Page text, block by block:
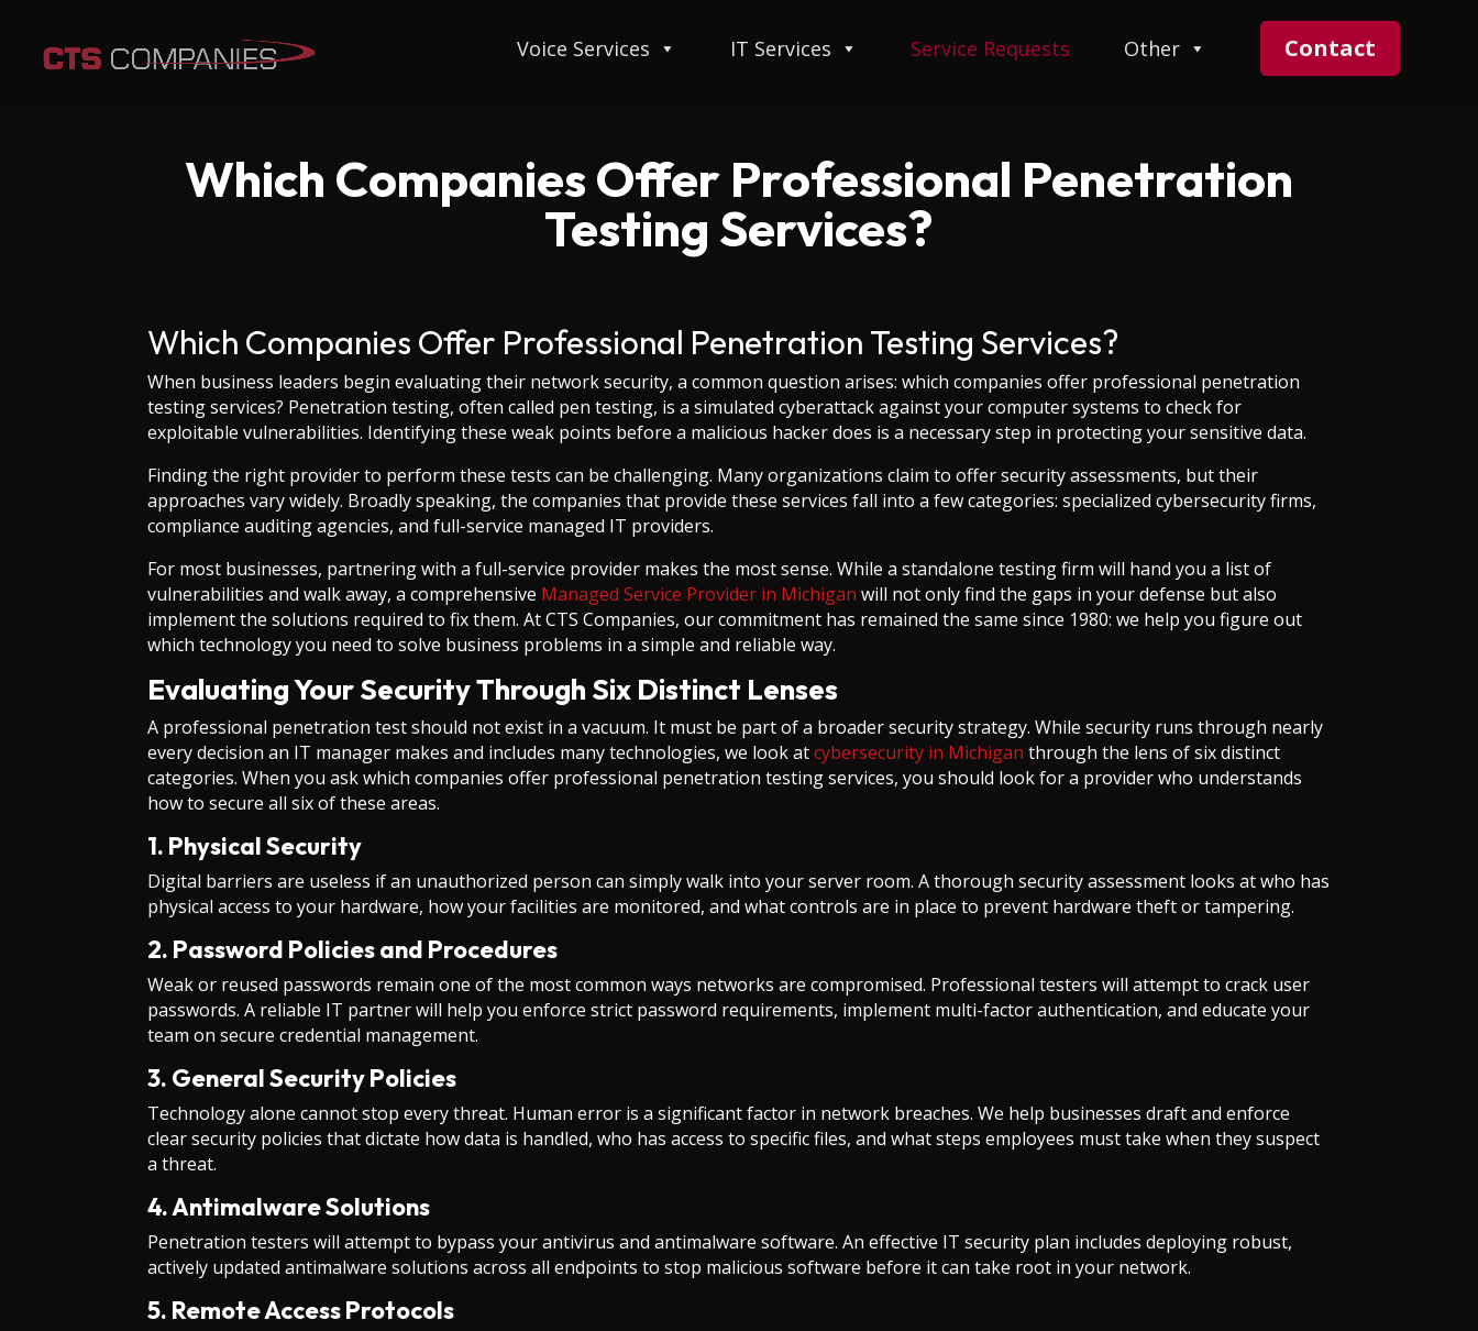
Voice Services IT Services Service Requests Other Contact
Which Companies Offer Professional Penetration
Testing Services?
Which Companies Offer Professional Penetration Testing Services?
When business leaders begin evaluating their network security, a common question arises: which companies offer professional penetration
testing services? Penetration testing, often called pen testing, is a simulated cyberattack against your computer systems to check for
exploitable vulnerabilities. Identifying these weak points before a malicious hacker does is a necessary step in protecting your sensitive data.
Finding the right provider to perform these tests can be challenging. Many organizations claim to offer security assessments, but their
approaches vary widely. Broadly speaking, the companies that provide these services fall into a few categories: specialized cybersecurity firms,
compliance auditing agencies, and full-service managed IT providers.
For most businesses, partnering with a full-service provider makes the most sense. While a standalone testing firm will hand you a list of
vulnerabilities and walk away, a comprehensive Managed Service Provider in Michigan will not only find the gaps in your defense but also
implement the solutions required to fix them. At CTS Companies, our commitment has remained the same since 1980: we help you figure out
which technology you need to solve business problems in a simple and reliable way.
Evaluating Your Security Through Six Distinct Lenses
A professional penetration test should not exist in a vacuum. It must be part of a broader security strategy. While security runs through nearly
every decision an IT manager makes and includes many technologies, we look atcybersecurity in Michigan through the lens of six distinct
categories. When you ask which companies offer professional penetration testing services, you should look for a provider who understands
how to secure all six of these areas.
1. Physical Security
Digital barriers are useless if an unauthorized person can simply walk into your server room. A thorough security assessment looks at who has
physical access to your hardware, how your facilities are monitored, and what controls are in place to prevent hardware theft or tampering.
2. Password Policies and Procedures
Weak or reused passwords remain one of the most common ways networks are compromised. Professional testers will attempt to crack user
passwords. A reliable IT partner will help you enforce strict password requirements, implement multi-factor authentication, and educate your
team on secure credential management.
3. General Security Policies
Technology alone cannot stop every threat. Human error is a significant factor in network breaches. We help businesses draft and enforce
clear security policies that dictate how data is handled, who has access to specific files, and what steps employees must take when they suspect
a threat.
4. Antimalware Solutions
Penetration testers will attempt to bypass your antivirus and antimalware software. An effective IT security plan includes deploying robust,
actively updated antimalware solutions across all endpoints to stop malicious software before it can take root in your network.
5. Remote Access Protocols